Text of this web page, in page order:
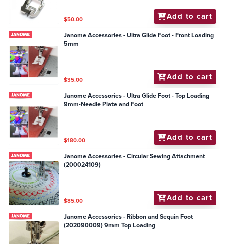
$50.00 Add to cart
Janome Accessories - Ultra Glide Foot - Front Loading
5mm
$35.00 Add to cart
Janome Accessories - Ultra Glide Foot - Top Loading
9mm-Needle Plate and Foot
$180.00 Add to cart
Janome Accessories - Circular Sewing Attachment
(200024109)
$85.00 Add to cart
Janome Accessories - Ribbon and Sequin Foot
(202090009) 9mm Top Loading